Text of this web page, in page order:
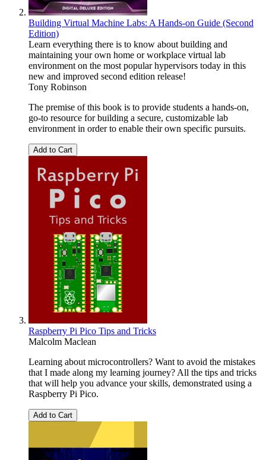
Building Virtual Machine Labs: A Hands-on Guide (Second
Edition)
Learn everything there is to know about building and
maintaining your own home or workplace virtual lab
environment on the most popular hypervisors today in this
new and improved second edition release!
Tony Robinson
The premise of this book is to provide students a hands-on,
go-to resource for building a secure, customizable lab
environment in order to enable their own specific pursuits.
Add to Cart
Raspberry Pi Pico Tips and Tricks
Malcolm Maclean
Learning about microcontrollers? Want to avoid the mistakes
that I made along my learning journey? All the tips and tricks
that will help you advance your skills, demonstrated using a
Raspberry Pi Pico.
Add to Cart